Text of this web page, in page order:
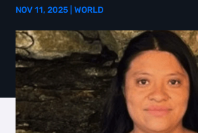
NOV 11, 2025 |WORLD